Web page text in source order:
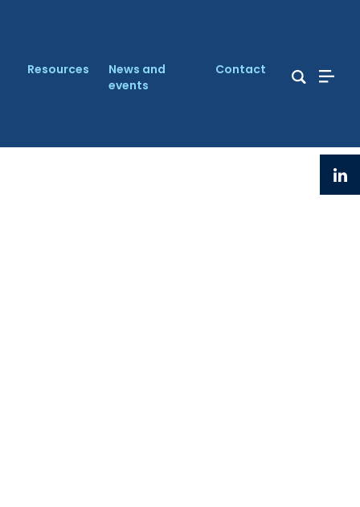
Resources
News and
events
Contact